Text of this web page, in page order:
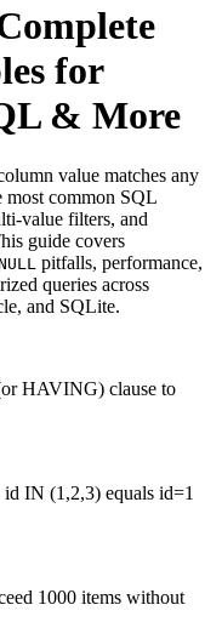
for
& More
value matches any
most common SQL
value filters, and
guide covers
pitfalls, performance,
queries across
and SQLite.
HAVING) clause to
IN (1,2,3) equals id=1
1000 items without